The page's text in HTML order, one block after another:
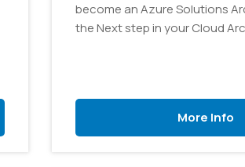
become an Azure Solutions
the Next step in your Cloud
More Info